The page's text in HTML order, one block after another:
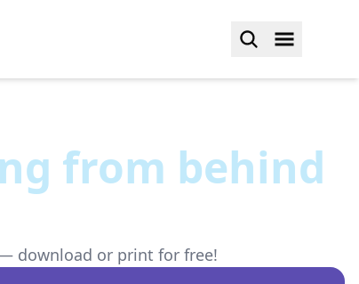
from behind
download or print for free!